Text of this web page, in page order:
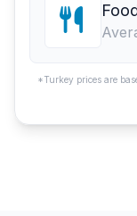
*Turkey prices are